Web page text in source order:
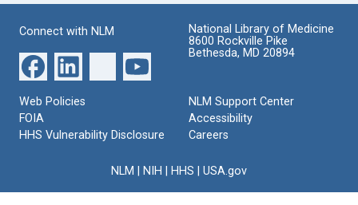
Connect with NLM
National Library of Medicine
8600 Rockville Pike
Bethesda, MD 20894
Web Policies
FOIA
HHS Vulnerability Disclosure
NLM Support Center
Accessibility
Careers
NLM NIH HHS USA.gov